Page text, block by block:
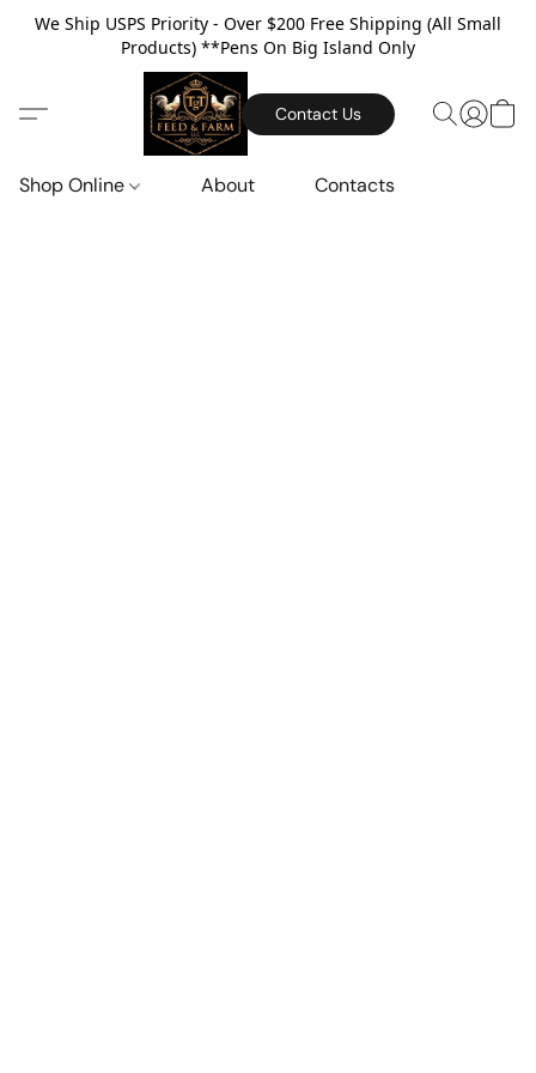
We Ship USPS Priority - Over $200 Free Shipping (All Small
Products) **Pens On Big Island Only
Contact Us
Shop Online About Contacts